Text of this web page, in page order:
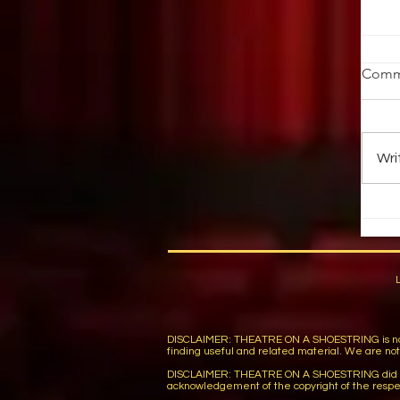
DISCLAIMER: THEATRE ON A SHOESTRING
finding useful and related material. We are
DISCLAIMER: THEATRE ON A
acknowledgement of the copyright of the